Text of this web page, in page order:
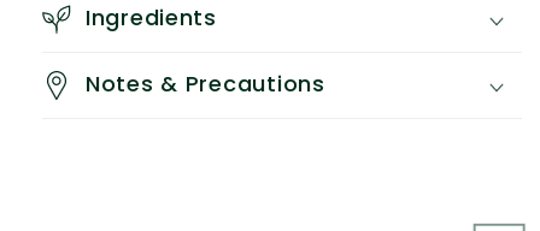
Ingredients
Notes & Precautions